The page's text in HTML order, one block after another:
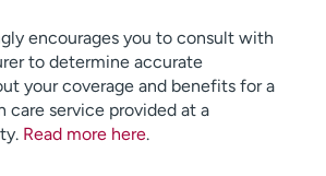
encourages you to consult with
to determine accurate
your coverage and benefits for a
care service provided at a
Read more here.